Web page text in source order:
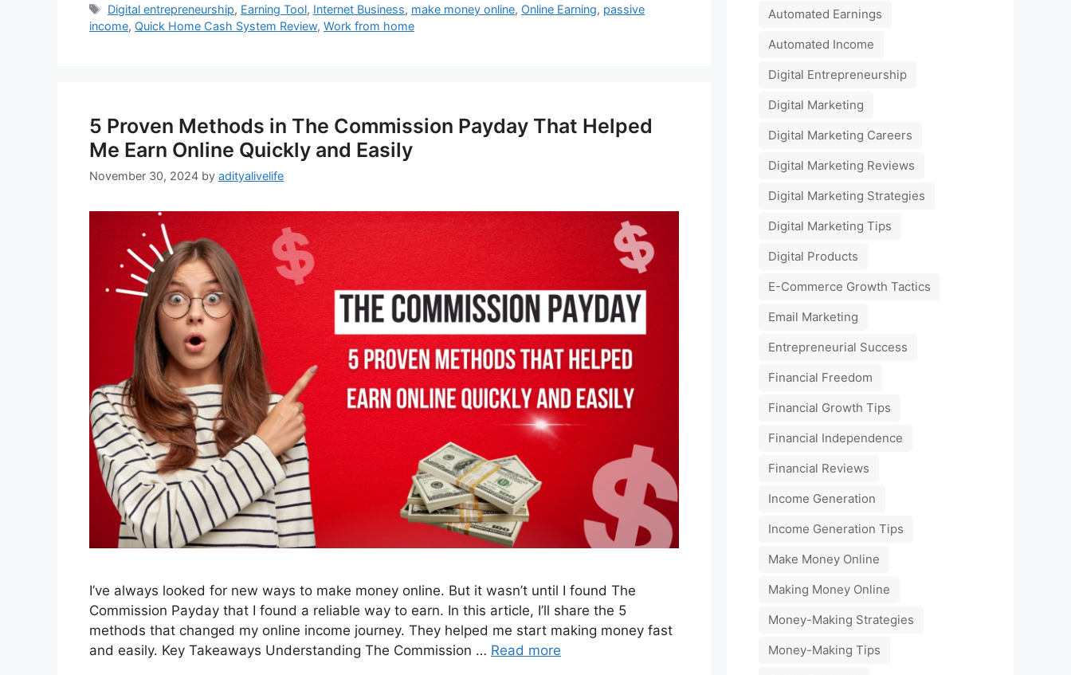
Tags
Digital entrepreneurship, Earning Tool, Internet Business, make money online, Online Earning, passive
income, Quick Home Cash System Review, Work from home
5 Proven Methods in The Commission Payday That Helped
Me Earn Online Quickly and Easily
November 30, 2024 by adityalivelife
I’ve always looked for new ways to make money online. But it wasn’t until I found The
Commission Payday that I found a reliable way to earn. In this article, I’ll share the 5
methods that changed my online income journey. They helped me start making money fast
and easily. Key Takeaways Understanding The Commission … Read more
Automated Earnings
Automated Income
Digital Entrepreneurship
Digital Marketing
Digital Marketing Careers
Digital Marketing Reviews
Digital Marketing Strategies
Digital Marketing Tips
Digital Products
E-Commerce Growth Tactics
Email Marketing
Entrepreneurial Success
Financial Freedom
Financial Growth Tips
Financial Independence
Financial Reviews
Income Generation
Income Generation Tips
Make Money Online
Making Money Online
Money-Making Strategies
Money-Making Tips